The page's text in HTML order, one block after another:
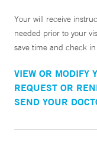
Your will receive
needed prior to your
save time and check
VIEW OR MODIFY
REQUEST OR
SEND YOUR